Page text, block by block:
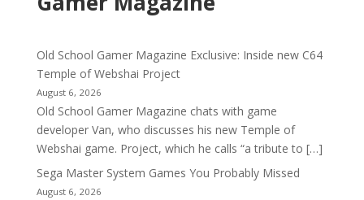
Old School Gamer Magazine Exclusive: Inside new C64
Temple of Webshai Project
August 6, 2026
Old School Gamer Magazine chats with game
developer Van, who discusses his new Temple of
Webshai game. Project, which he calls “a tribute to […]
Sega Master System Games You Probably Missed
August 6, 2026